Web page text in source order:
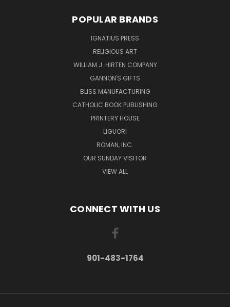
POPULAR BRANDS
IGNATIUS PRESS
RELIGIOUS ART
WILLIAM J. HIRTEN COMPANY
GANNON'S GIFTS
BLISS MANUFACTURING
CATHOLIC BOOK PUBLISHING
PRINTERY HOUSE
LIGUORI
ROMAN, INC.
OUR SUNDAY VISITOR
VIEW ALL
CONNECT WITH US
901-483-1764